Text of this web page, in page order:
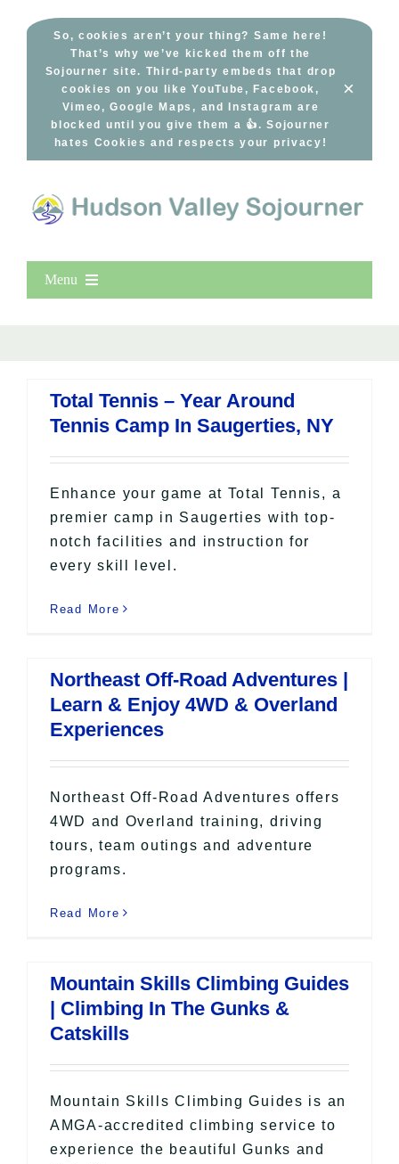
So, cookies aren’t your thing? Same here!
That’s why we’ve kicked them off the
Sojourner site. Third-party embeds that drop
cookies on you like YouTube, Facebook,
Vimeo, Google Maps, and Instagram are
blocked until you give them a 👍. Sojourner
hates Cookies and respects your privacy!
×
Menu
All Lists
By County
Blog
Bucket Lists
In The Day
Free Events
Total Tennis – Year Around
Tennis Camp In Saugerties, NY
Enhance your game at Total Tennis, a
premier camp in Saugerties with top-
notch facilities and instruction for
every skill level.
Read More
Northeast Off-Road Adventures |
Learn & Enjoy 4WD & Overland
Experiences
Northeast Off-Road Adventures offers
4WD and Overland training, driving
tours, team outings and adventure
programs.
Read More
Mountain Skills Climbing Guides
| Climbing In The Gunks &
Catskills
Mountain Skills Climbing Guides is an
AMGA-accredited climbing service to
experience the beautiful Gunks and